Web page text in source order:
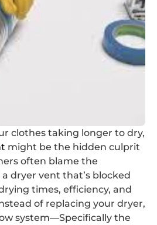
clothes taking longer to dry,
might be the hidden culprit
often blame the
dryer vent that’s blocked
times, efficiency, and
of replacing your dryer,
system—Specifically the